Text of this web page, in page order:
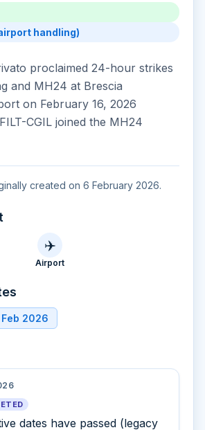
handling)
proclaimed 24-hour strikes
and MH24 at Brescia
on February 16, 2026
CGIL joined the MH24
created on 6 February 2026.
✈️
Airport
2026
dates have passed (legacy